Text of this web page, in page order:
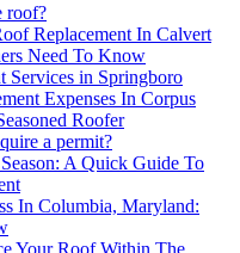
roof?
Replacement In Calvert
Need To Know
Services in Springboro
Expenses In Corpus
Roofer
a permit?
A Quick Guide To
In Columbia, Maryland:
Your Roof Within The